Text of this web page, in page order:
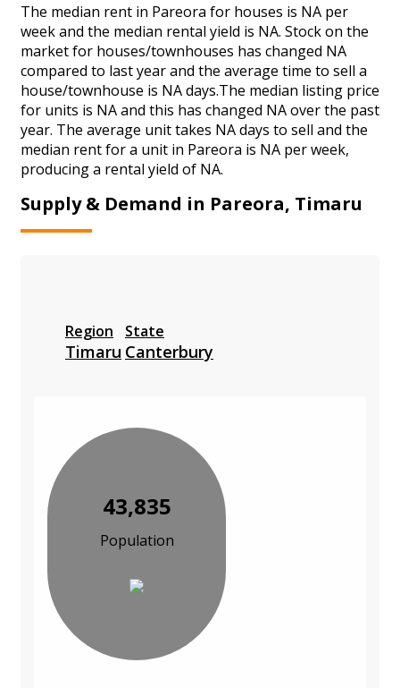
The median rent in Pareora for houses is NA per
week and the median rental yield is NA. Stock on the
market for houses/townhouses has changed NA
compared to last year and the average time to sell a
house/townhouse is NA days.The median listing price
for units is NA and this has changed NA over the past
year. The average unit takes NA days to sell and the
median rent for a unit in Pareora is NA per week,
producing a rental yield of NA.
Supply & Demand in Pareora, Timaru
Region
Timaru
State
Canterbury
43,835
Population